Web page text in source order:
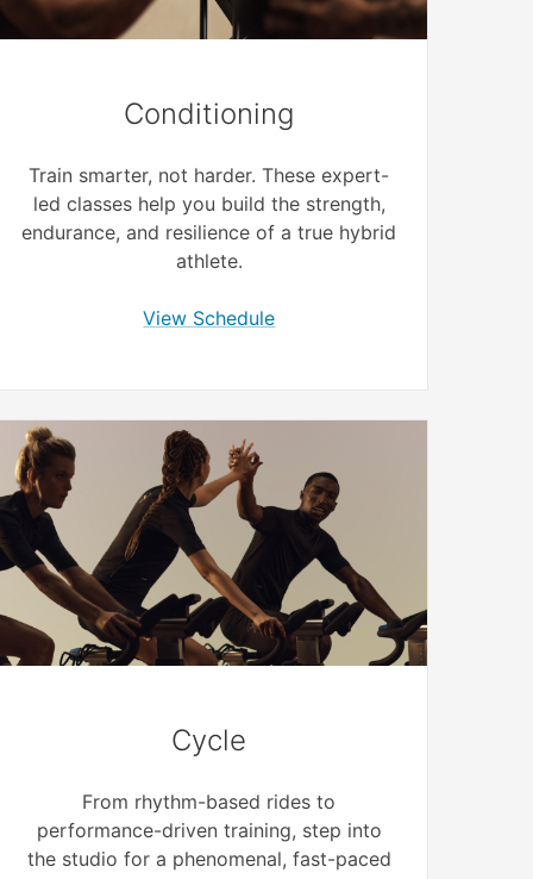
Conditioning
Train smarter, not harder. These expert-
led classes help you build the strength,
endurance, and resilience of a true hybrid
athlete.
View Schedule
Cycle
From rhythm-based rides to
performance-driven training, step into
the studio for a phenomenal, fast-paced